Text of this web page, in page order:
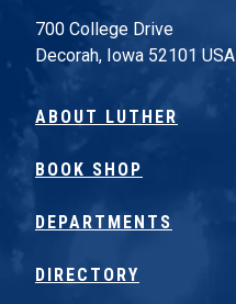
700 College Drive
Decorah, Iowa 52101 USA
ABOUT LUTHER
BOOK SHOP
DEPARTMENTS
DIRECTORY